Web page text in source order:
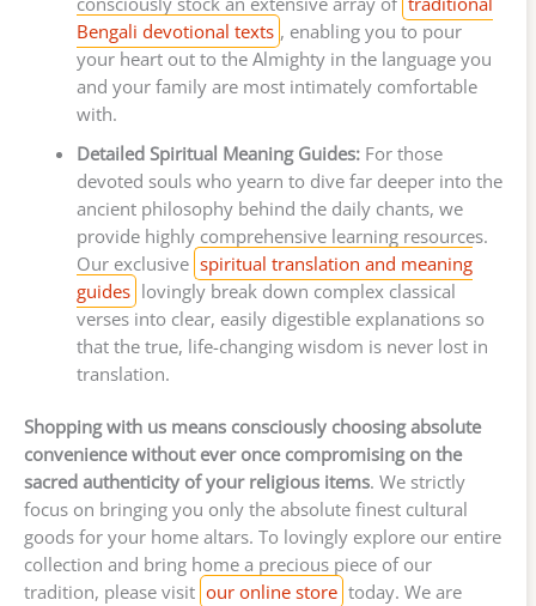
Bengali devotional texts , enabling you to pour
your heart out to the Almighty in the language you
and your family are most intimately comfortable
with.
Detailed Spiritual Meaning Guides:For those
devoted souls who yearn to dive far deeper into the
ancient philosophy behind the daily chants, we
provide highly comprehensive learning resources.
Our exclusive spiritual translation and meaning
guides lovingly break down complex classical
verses into clear, easily digestible explanations so
that the true, life-changing wisdom is never lost in
translation.
Shopping with us means consciously choosing absolute
convenience without ever once compromising on the
sacred authenticity of your religious items. We strictly
focus on bringing you only the absolute finest cultural
goods for your home altars. To lovingly explore our entire
collection and bring home a precious piece of our
tradition, please visit our online store today. We are